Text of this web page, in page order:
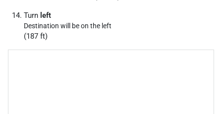
Turn left
Destination will be on the left
(187 ft)